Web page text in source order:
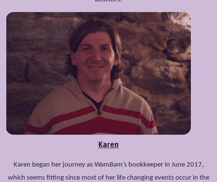
Karen
Karen began her journey as WamBam’s bookkeeper in June 2017,
which seems fitting since most of her life changing events occur in the